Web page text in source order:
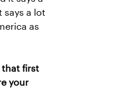
says a lot
as
that first
your